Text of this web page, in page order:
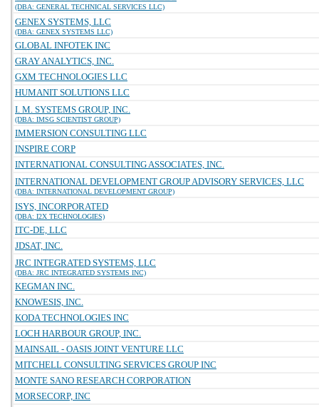
(DBA: GENERAL TECHNICAL SERVICES LLC)
GENEX SYSTEMS, LLC
(DBA: GENEX SYSTEMS LLC)
GLOBAL INFOTEK INC
GRAY ANALYTICS, INC.
GXM TECHNOLOGIES LLC
HUMANIT SOLUTIONS LLC
I. M. SYSTEMS GROUP, INC.
(DBA: IMSG SCIENTIST GROUP)
IMMERSION CONSULTING LLC
INSPIRE CORP
INTERNATIONAL CONSULTING ASSOCIATES, INC.
INTERNATIONAL DEVELOPMENT GROUP ADVISORY SERVICES, LLC
(DBA: INTERNATIONAL DEVELOPMENT GROUP)
ISYS, INCORPORATED
(DBA: I2X TECHNOLOGIES)
ITC-DE, LLC
JDSAT, INC.
JRC INTEGRATED SYSTEMS, LLC
(DBA: JRC INTEGRATED SYSTEMS INC)
KEGMAN INC.
KNOWESIS, INC.
KODA TECHNOLOGIES INC
LOCH HARBOUR GROUP, INC.
MAINSAIL - OASIS JOINT VENTURE LLC
MITCHELL CONSULTING SERVICES GROUP INC
MONTE SANO RESEARCH CORPORATION
MORSECORP, INC